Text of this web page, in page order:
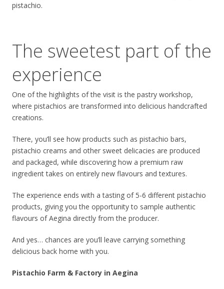
pistachio.
The sweetest part of the
experience
One of the highlights of the visit is the pastry workshop,
where pistachios are transformed into delicious handcrafted
creations.
There, you’ll see how products such as pistachio bars,
pistachio creams and other sweet delicacies are produced
and packaged, while discovering how a premium raw
ingredient takes on entirely new flavours and textures.
The experience ends with a tasting of 5-6 different pistachio
products, giving you the opportunity to sample authentic
flavours of Aegina directly from the producer.
And yes… chances are you’ll leave carrying something
delicious back home with you.
Pistachio Farm & Factory in Aegina